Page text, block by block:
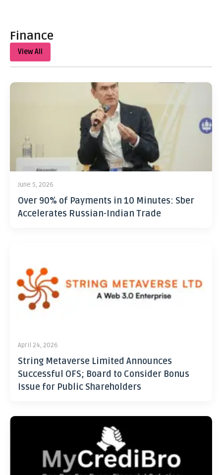
Finance
View All
June 5, 2026
Over 90% of Payments in 10 Minutes: Sber
Accelerates Russian-Indian Trade
April 24, 2026
String Metaverse Limited Announces
Successful OFS; Board to Consider Bonus
Issue for Public Shareholders